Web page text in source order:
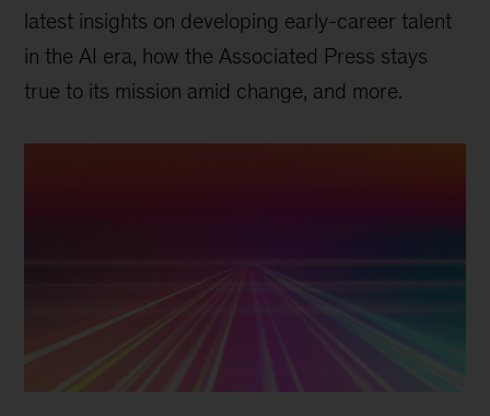
latest insights on developing early-career talent
in the AI era, how the Associated Press stays
true to its mission amid change, and more.